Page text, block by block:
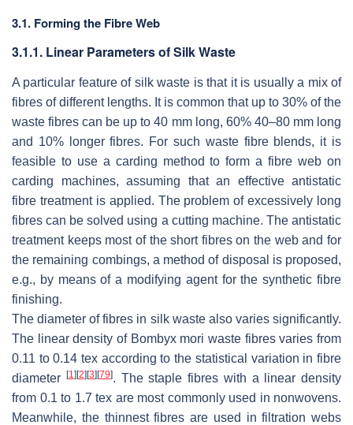
3.1. Forming the Fibre Web
3.1.1. Linear Parameters of Silk Waste
A particular feature of silk waste is that it is usually a mix of
fibres of different lengths. It is common that up to 30% of the
waste fibres can be up to 40 mm long, 60% 40–80 mm long
and 10% longer fibres. For such waste fibre blends, it is
feasible to use a carding method to form a fibre web on
carding machines, assuming that an effective antistatic
fibre treatment is applied. The problem of excessively long
fibres can be solved using a cutting machine. The antistatic
treatment keeps most of the short fibres on the web and for
the remaining combings, a method of disposal is proposed,
e.g., by means of a modifying agent for the synthetic fibre
finishing.
The diameter of fibres in silk waste also varies significantly.
The linear density of Bombyx mori waste fibres varies from
0.11 to 0.14 tex according to the statistical variation in fibre
diameter
[1] [2] [3] [79]. The staple fibres with a linear density
from 0.1 to 1.7 tex are most commonly used in nonwovens.
Meanwhile, the thinnest fibres are used in filtration webs